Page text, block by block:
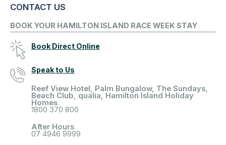
CONTACT US
BOOK YOUR HAMILTON ISLAND RACE WEEK STAY
Book Direct Online
Speak to Us
Reef View Hotel, Palm Bungalow, The Sundays,
Beach Club, qualia, Hamilton Island Holiday
Homes
1800 370 800
After Hours
07 4946 9999